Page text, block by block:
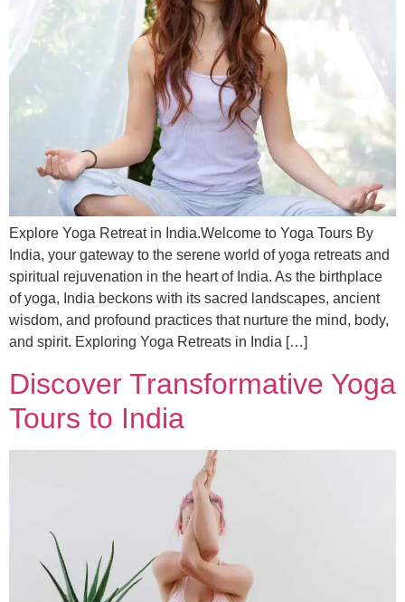
Explore Yoga Retreat in India.Welcome to Yoga Tours By
India, your gateway to the serene world of yoga retreats and
spiritual rejuvenation in the heart of India. As the birthplace
of yoga, India beckons with its sacred landscapes, ancient
wisdom, and profound practices that nurture the mind, body,
and spirit. Exploring Yoga Retreats in India […]
Discover Transformative Yoga
Tours to India